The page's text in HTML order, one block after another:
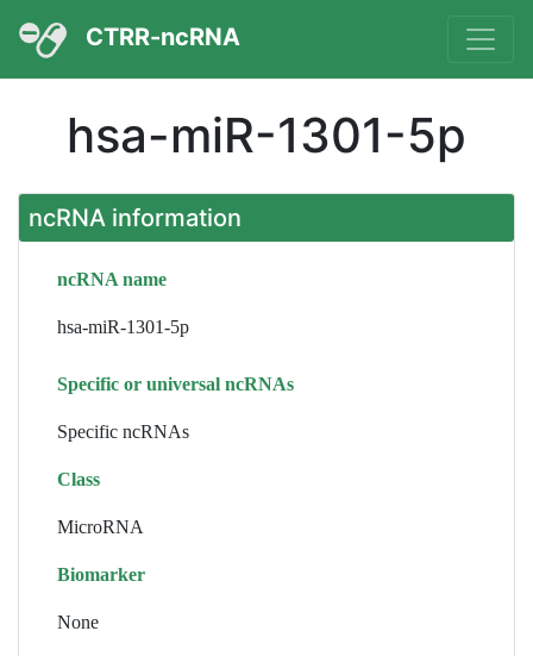
CTRR-ncRNA
hsa-miR-1301-5p
ncRNA information
ncRNA name
hsa-miR-1301-5p
Specific or universal ncRNAs
Specific ncRNAs
Class
MicroRNA
Biomarker
None